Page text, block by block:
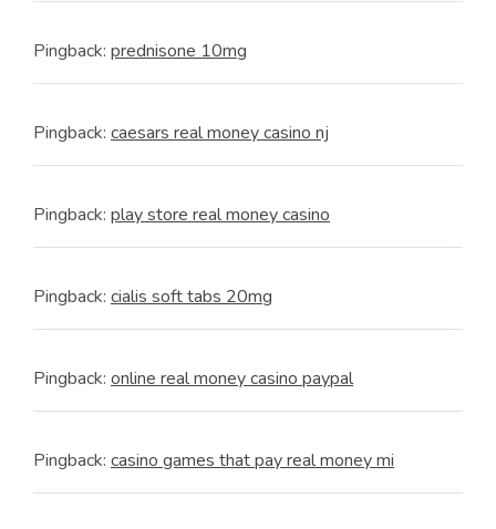
Pingback: prednisone 10mg
Pingback: caesars real money casino nj
Pingback: play store real money casino
Pingback: cialis soft tabs 20mg
Pingback: online real money casino paypal
Pingback: casino games that pay real money mi